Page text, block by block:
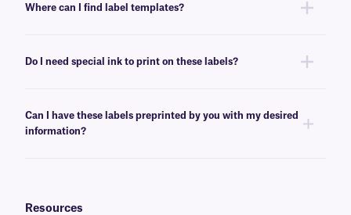
resistant.
Where can I find label templates?
Do I need special ink to print on these labels?
your printer of choice.
Can I have these labels preprinted by you with my desired
information?
Resources